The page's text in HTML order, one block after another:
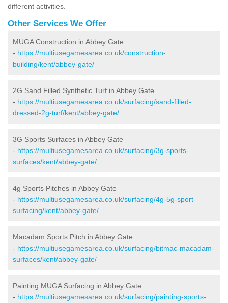
different activities.
Other Services We Offer
MUGA Construction in Abbey Gate
- https://multiusegamesarea.co.uk/construction-
building/kent/abbey-gate/
2G Sand Filled Synthetic Turf in Abbey Gate
- https://multiusegamesarea.co.uk/surfacing/sand-filled-
dressed-2g-turf/kent/abbey-gate/
3G Sports Surfaces in Abbey Gate
- https://multiusegamesarea.co.uk/surfacing/3g-sports-
surfaces/kent/abbey-gate/
4g Sports Pitches in Abbey Gate
- https://multiusegamesarea.co.uk/surfacing/4g-5g-sport-
surfacing/kent/abbey-gate/
Macadam Sports Pitch in Abbey Gate
- https://multiusegamesarea.co.uk/surfacing/bitmac-macadam-
surfaces/kent/abbey-gate/
Painting MUGA Surfacing in Abbey Gate
- https://multiusegamesarea.co.uk/surfacing/painting-sports-